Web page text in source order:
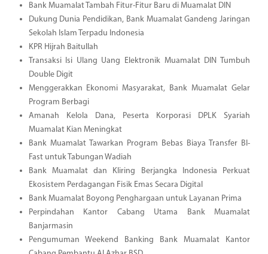
Bank Muamalat Tambah Fitur-Fitur Baru di Muamalat DIN
Dukung Dunia Pendidikan, Bank Muamalat Gandeng Jaringan
Sekolah Islam Terpadu Indonesia
KPR Hijrah Baitullah
Transaksi Isi Ulang Uang Elektronik Muamalat DIN Tumbuh
Double Digit
Menggerakkan Ekonomi Masyarakat, Bank Muamalat Gelar
Program Berbagi
Amanah Kelola Dana, Peserta Korporasi DPLK Syariah
Muamalat Kian Meningkat
Bank Muamalat Tawarkan Program Bebas Biaya Transfer BI-
Fast untuk Tabungan Wadiah
Bank Muamalat dan Kliring Berjangka Indonesia Perkuat
Ekosistem Perdagangan Fisik Emas Secara Digital
Bank Muamalat Boyong Penghargaan untuk Layanan Prima
Perpindahan Kantor Cabang Utama Bank Muamalat
Banjarmasin
Pengumuman Weekend Banking Bank Muamalat Kantor